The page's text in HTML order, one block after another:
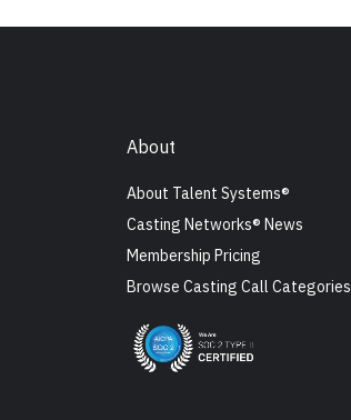
About
About Talent Systems®
Casting Networks® News
Membership Pricing
Browse Casting Call Categories